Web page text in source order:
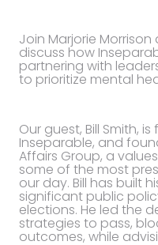
Join Marjorie
discuss how
partnering with
to prioritize mental
Our guest, Bill Smith,
Inseparable, and
Affairs Group, a
some of the most
our day. Bill has built
significant public
elections. He led the
strategies to pass,
outcomes, while